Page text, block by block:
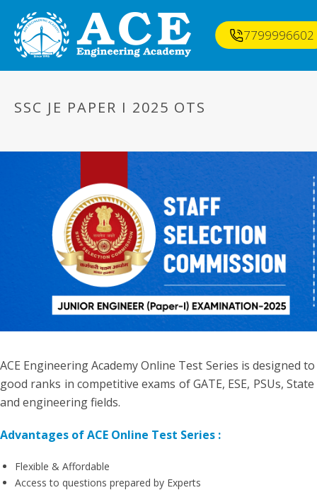
7799996602
SSC JE PAPER I 2025 OTS
ACE Engineering Academy Online Test Series is
good ranks in competitive exams of GATE, ESE, PSUs,
and engineering fields.
Advantages of ACE Online Test Series :
Flexible & Affordable
Access to questions prepared by Experts